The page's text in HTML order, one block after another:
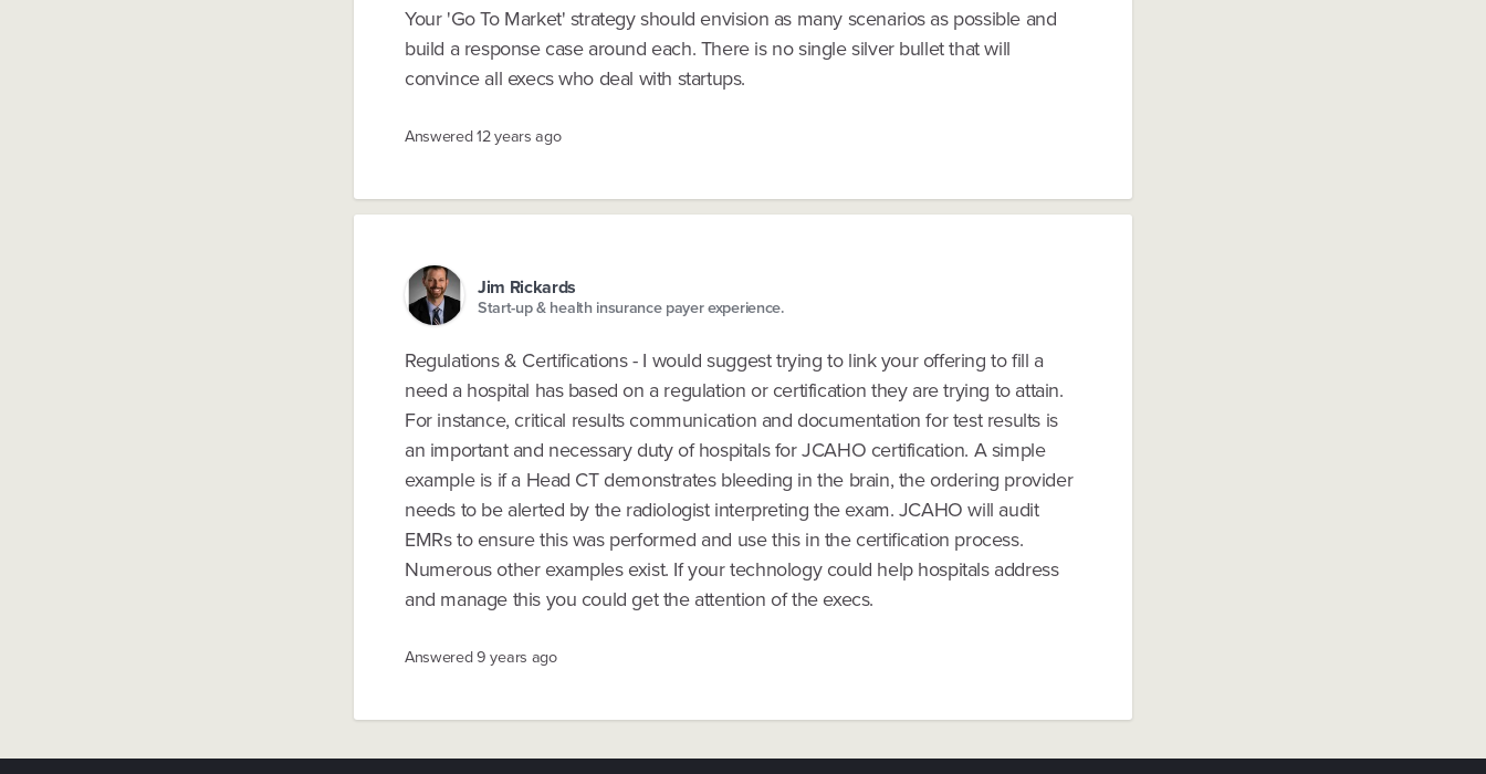
Your 'Go To Market' strategy should envision as many scenarios as possible and
build a response case around each. There is no single silver bullet that will
convince all execs who deal with startups.
Answered12 years ago
Jim Rickards
Start-up & health insurance payer experience.
Regulations & Certifications - I would suggest trying to link your offering to fill a
need a hospital has based on a regulation or certification they are trying to attain.
For instance, critical results communication and documentation for test results is
an important and necessary duty of hospitals for JCAHO certification. A simple
example is if a Head CT demonstrates bleeding in the brain, the ordering provider
needs to be alerted by the radiologist interpreting the exam. JCAHO will audit
EMRs to ensure this was performed and use this in the certification process.
Numerous other examples exist. If your technology could help hospitals address
and manage this you could get the attention of the execs.
Answered9 years ago